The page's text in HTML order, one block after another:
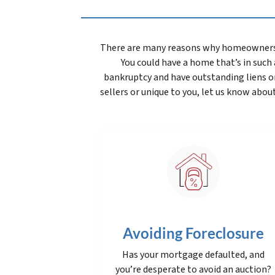
There are many reasons why
You could have a home that’s in
bankruptcy and have outstanding liens
sellers or unique to you, let us know
Avoiding Foreclosure
Has your mortgage defaulted, and
you’re desperate to avoid an auction?